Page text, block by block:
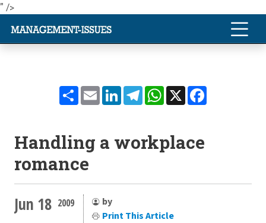
" />
ShareEmailLinkedInTelegramWhatsApp
X
Handling a workplace
romance
Jun 18 2009
by
Print This Article